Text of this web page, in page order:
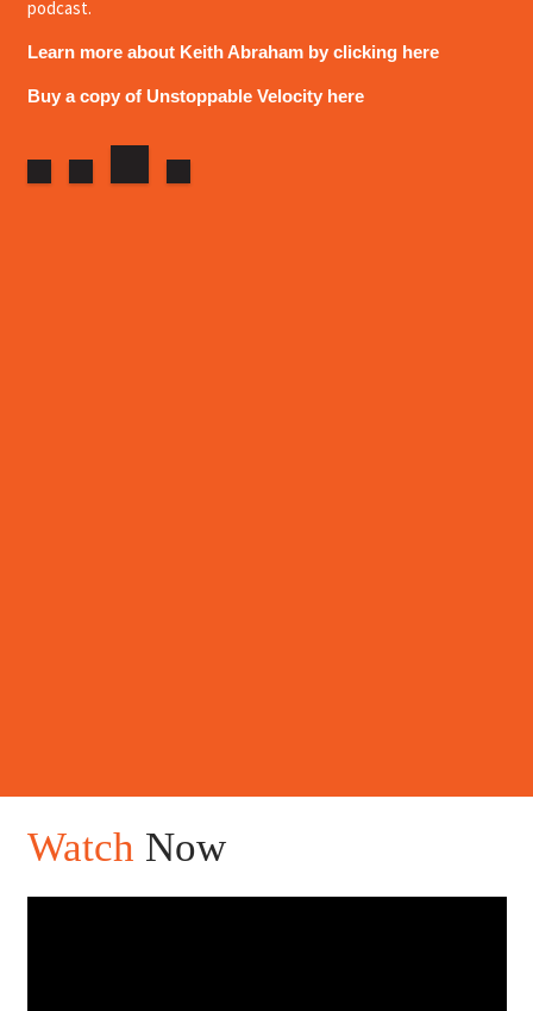
podcast.
Learn more about Keith Abraham by clicking here
Buy a copy of Unstoppable Velocity here
Watch Now